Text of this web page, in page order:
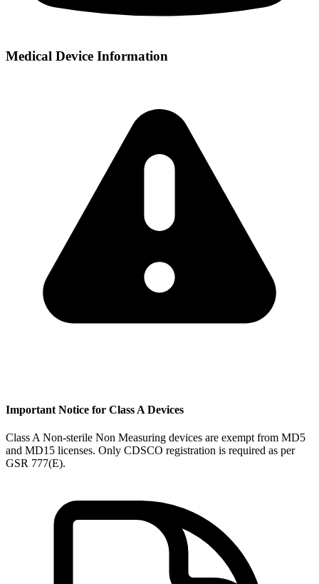
Medical Device Information
Important Notice for Class A Devices
Class A Non-sterile Non Measuring devices are exempt from MD5
and MD15 licenses. Only CDSCO registration is required as per
GSR 777(E).